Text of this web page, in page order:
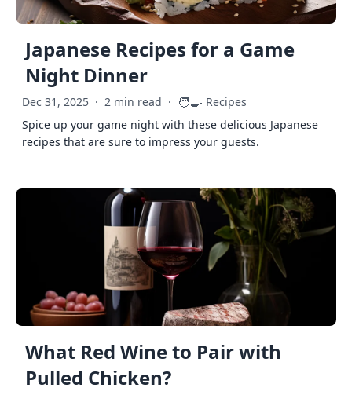
Japanese Recipes for a Game
Night Dinner
Dec 31, 2025 · 2 min read · 🧑‍🍳 Recipes
Spice up your game night with these delicious Japanese
recipes that are sure to impress your guests.
What Red Wine to Pair with
Pulled Chicken?